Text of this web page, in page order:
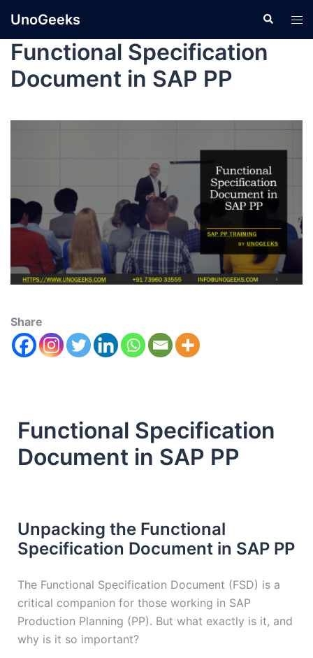
UnoGeeks
Functional Specification
Document in SAP PP
Share
Functional Specification
Document in SAP PP
Unpacking the Functional
Specification Document in SAP PP
The Functional Specification Document (FSD) is a
critical companion for those working in SAP
Production Planning (PP). But what exactly is it, and
why is it so important?